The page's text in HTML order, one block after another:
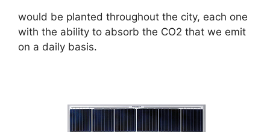
would be planted throughout the city, each one
with the ability to absorb the CO2 that we emit
on a daily basis.